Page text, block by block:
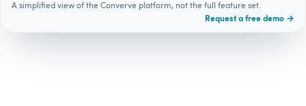
A simplified view of the Converve platform, not the full feature set.
Request a free demo →